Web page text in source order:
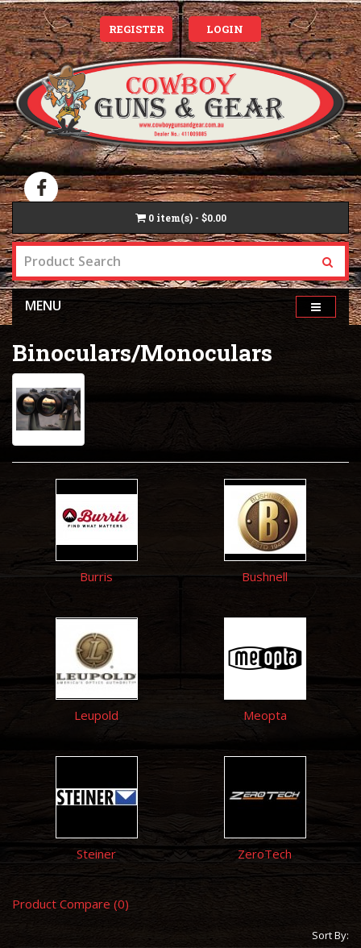
REGISTER LOGIN
0 item(s) - $0.00
MENU
Binoculars/Monoculars
Burris Bushnell
Leupold Meopta
Steiner ZeroTech
Product Compare (0)
Sort By: